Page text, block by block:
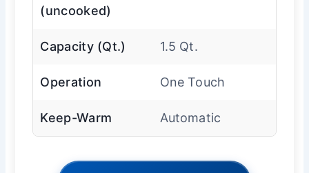
(uncooked)
Capacity (Qt.) 1.5 Qt.
Operation One Touch
Keep-Warm Automatic